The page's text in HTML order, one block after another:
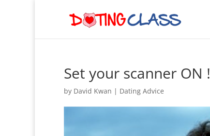
Set your scanner ON !
by David Kwan | Dating Advice